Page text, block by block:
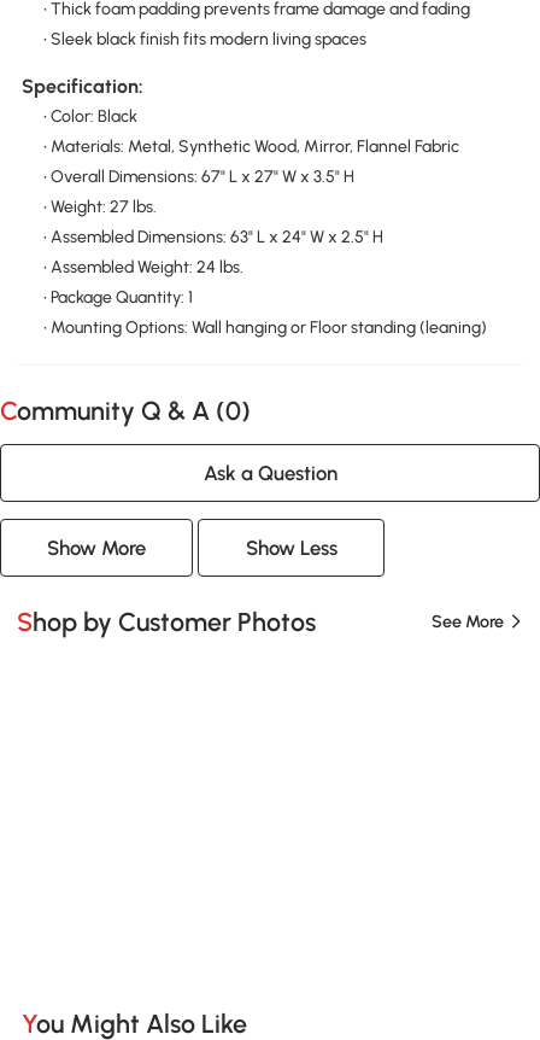
• Thick foam padding prevents frame damage and fading
• Sleek black finish fits modern living spaces
Specification:
• Color: Black
• Materials: Metal, Synthetic Wood, Mirror, Flannel Fabric
• Overall Dimensions: 67" L x 27" W x 3.5" H
• Weight: 27 lbs.
• Assembled Dimensions: 63" L x 24" W x 2.5" H
• Assembled Weight: 24 lbs.
• Package Quantity: 1
• Mounting Options: Wall hanging or Floor standing (leaning)
Community Q & A (0)
Ask a Question
Show More Show Less
Shop by Customer Photos See More
You Might Also Like